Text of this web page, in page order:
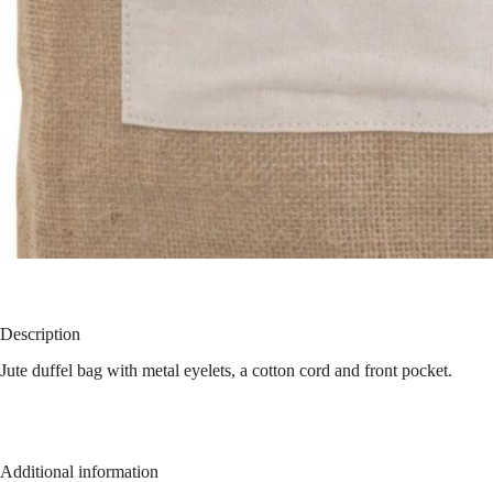
Description
Jute duffel bag with metal eyelets, a cotton cord and front pocket.
Additional information